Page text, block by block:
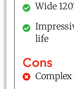
Wide
life
Cons